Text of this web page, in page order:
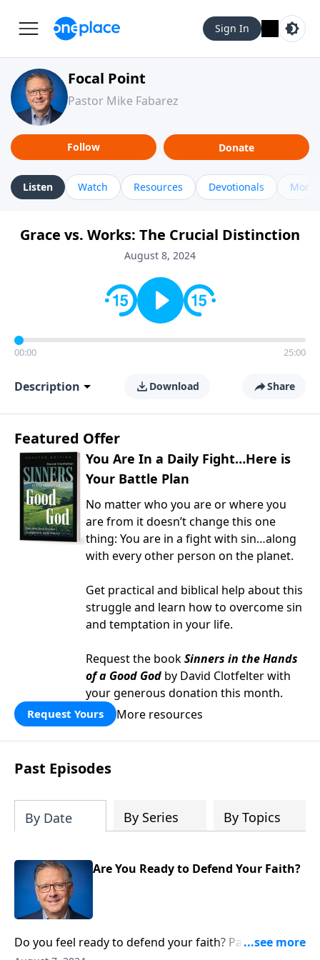
Sign In
Focal Point
Pastor Mike Fabarez
Follow Donate
Listen Watch Resources Devotionals More
Grace vs. Works: The Crucial Distinction
August 8, 2024
00:00 25:00
Description Download Share
Featured Offer
You Are In a Daily Fight…Here is
Your Battle Plan
No matter who you are or where you
are from it doesn’t change this one
thing: You are in a fight with sin…along
with every other person on the planet.
Get practical and biblical help about this
struggle and learn how to overcome sin
and temptation in your life.
Request the bookSinners in the Hands
of a Good God by David Clotfelter with
your generous donation this month.
Request Yours More resources
Past Episodes
By Date By Series By Topics
Are You Ready to Defend Your Faith?
Do you feel ready to defend your faith? Pastor Mike